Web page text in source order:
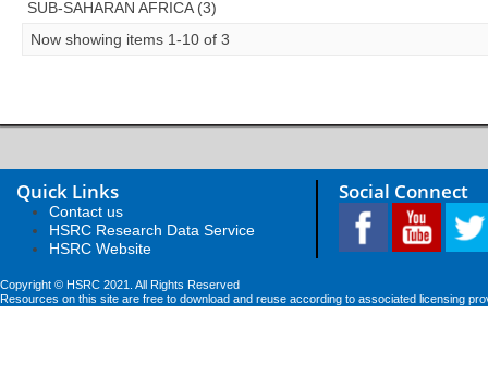
SUB-SAHARAN AFRICA (3)
Now showing items 1-10 of 3
Quick Links
Contact us
HSRC Research Data Service
HSRC Website
Social Connect
Copyright © HSRC 2021. All Rights Reserved
Resources on this site are free to download and reuse according to associated licensing